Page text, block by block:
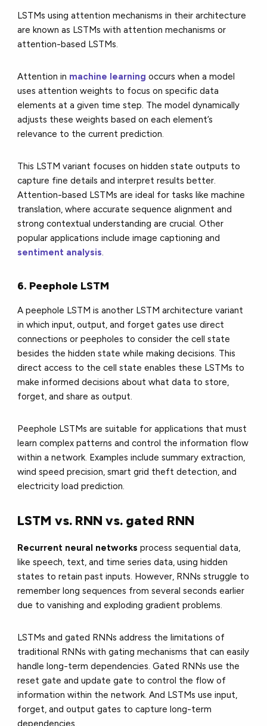
LSTMs using attention mechanisms in their architecture
are known as LSTMs with attention mechanisms or
attention-based LSTMs.
Attention in machine learning occurs when a model
uses attention weights to focus on specific data
elements at a given time step. The model dynamically
adjusts these weights based on each element’s
relevance to the current prediction.
This LSTM variant focuses on hidden state outputs to
capture fine details and interpret results better.
Attention-based LSTMs are ideal for tasks like machine
translation, where accurate sequence alignment and
strong contextual understanding are crucial. Other
popular applications include image captioning and
sentiment analysis.
6. Peephole LSTM
A peephole LSTM is another LSTM architecture variant
in which input, output, and forget gates use direct
connections or peepholes to consider the cell state
besides the hidden state while making decisions. This
direct access to the cell state enables these LSTMs to
make informed decisions about what data to store,
forget, and share as output.
Peephole LSTMs are suitable for applications that must
learn complex patterns and control the information flow
within a network. Examples include summary extraction,
wind speed precision, smart grid theft detection, and
electricity load prediction.
LSTM vs. RNN vs. gated RNN
Recurrent neural networksprocess sequential data,
like speech, text, and time series data, using hidden
states to retain past inputs. However, RNNs struggle to
remember long sequences from several seconds earlier
due to vanishing and exploding gradient problems.
LSTMs and gated RNNs address the limitations of
traditional RNNs with gating mechanisms that can easily
handle long-term dependencies. Gated RNNs use the
reset gate and update gate to control the flow of
information within the network. And LSTMs use input,
forget, and output gates to capture long-term
dependencies.